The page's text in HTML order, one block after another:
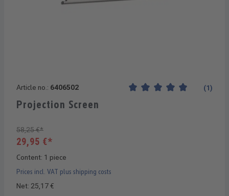
Article no.: 6406502 (1)
Projection Screen
58,25 €*
29,95 €*
Content: 1 piece
Prices incl. VAT plus shipping costs
Net: 25,17 €